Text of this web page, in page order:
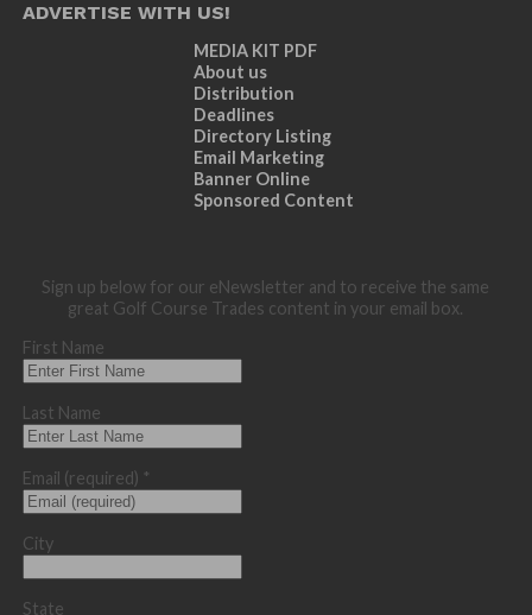
ADVERTISE WITH US!
MEDIA KIT PDF
About us
Distribution
Deadlines
Directory Listing
Email Marketing
Banner Online
Sponsored Content
Sign up below for our eNewsletter and to receive the same
great Golf Course Trades content in your email box.
First Name
Last Name
Email (required) *
City
State